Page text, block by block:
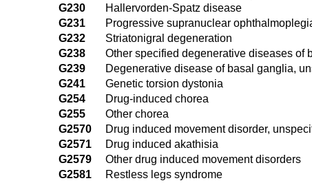
G230
Hallervorden-Spatz disease
G231
Progressive supranuclear
G232
Striatonigral degeneration
G238
Other specified degenerative diseases of
G239
Degenerative disease of basal ganglia,
G241
Genetic torsion dystonia
G254
Drug-induced chorea
G255
Other chorea
G2570
Drug induced movement disorder,
G2571
Drug induced akathisia
G2579
Other drug induced movement disorders
G2581
Restless legs syndrome